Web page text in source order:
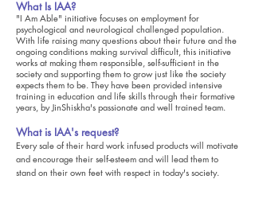
What Is IAA?
"I Am Able" initiative focuses on employment for
psychological and neurological challenged population.
With life raising many questions about their future and the
ongoing conditions making survival difficult, this initiative
works at making them responsible, self-sufficient in the
society and supporting them to grow just like the society
expects them to be. They have been provided intensive
training in education and life skills through their formative
years, by JinShiskha's passionate and well trained team.
What is IAA's request?
Every sale of their hard work infused products will motivate
and encourage their self-esteem and will lead them to
stand on their own feet with respect in today's society.